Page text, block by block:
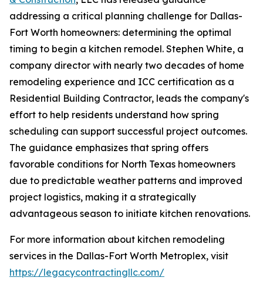
addressing a critical planning challenge for Dallas-
Fort Worth homeowners: determining the optimal
timing to begin a kitchen remodel. Stephen White, a
company director with nearly two decades of home
remodeling experience and ICC certification as a
Residential Building Contractor, leads the company's
effort to help residents understand how spring
scheduling can support successful project outcomes.
The guidance emphasizes that spring offers
favorable conditions for North Texas homeowners
due to predictable weather patterns and improved
project logistics, making it a strategically
advantageous season to initiate kitchen renovations.
For more information about kitchen remodeling
services in the Dallas-Fort Worth Metroplex, visit
https://legacycontractingllc.com/